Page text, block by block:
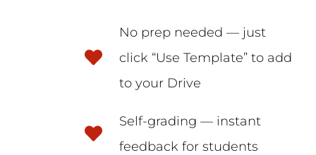
No prep needed — just
click “Use Template” to add
to your Drive
Self-grading — instant
feedback for students